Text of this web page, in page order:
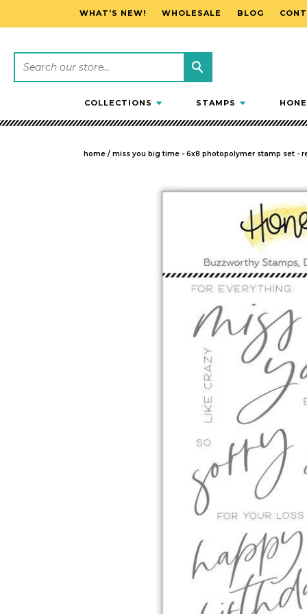
SKIP TO CONTENT
WHAT'S NEW! WHOLESALE BLOG
COLLECTIONS STAMPS
home / miss you big time - 6x8 photopolymer stamp set -
SKIP TO PRODUCT INFORMATION